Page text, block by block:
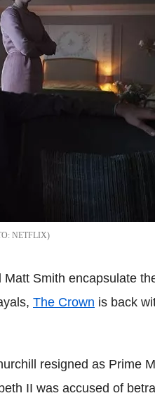
NETFLIX
Smith encapsulate
The Crown is back
resigned as Prime
II was accused of